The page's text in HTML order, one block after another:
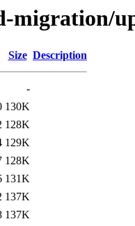
migration/
Size Description
-
130K
128K
129K
128K
131K
137K
137K